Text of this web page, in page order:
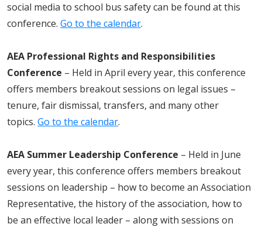
social media to school bus safety can be found at this
conference. Go to the calendar.
AEA Professional Rights and Responsibilities
Conference – Held in April every year, this conference
offers members breakout sessions on legal issues –
tenure, fair dismissal, transfers, and many other
topics. Go to the calendar.
AEA Summer Leadership Conference – Held in June
every year, this conference offers members breakout
sessions on leadership – how to become an Association
Representative, the history of the association, how to
be an effective local leader – along with sessions on